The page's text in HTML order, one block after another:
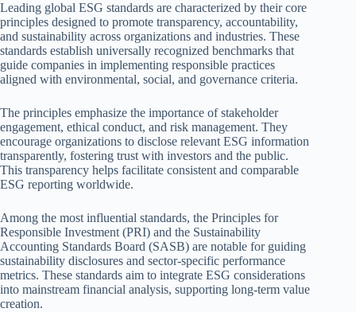
Leading global ESG standards are characterized by their core
principles designed to promote transparency, accountability,
and sustainability across organizations and industries. These
standards establish universally recognized benchmarks that
guide companies in implementing responsible practices
aligned with environmental, social, and governance criteria.
The principles emphasize the importance of stakeholder
engagement, ethical conduct, and risk management. They
encourage organizations to disclose relevant ESG information
transparently, fostering trust with investors and the public.
This transparency helps facilitate consistent and comparable
ESG reporting worldwide.
Among the most influential standards, the Principles for
Responsible Investment (PRI) and the Sustainability
Accounting Standards Board (SASB) are notable for guiding
sustainability disclosures and sector-specific performance
metrics. These standards aim to integrate ESG considerations
into mainstream financial analysis, supporting long-term value
creation.